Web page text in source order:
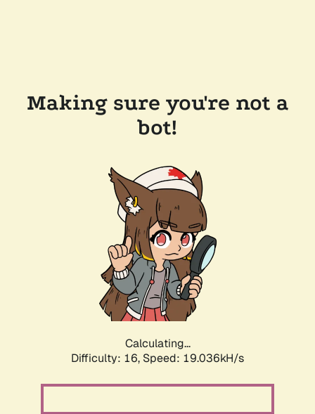
Making sure you're not a
bot!
Calculating...
Difficulty: 16, Speed: 19.036kH/s